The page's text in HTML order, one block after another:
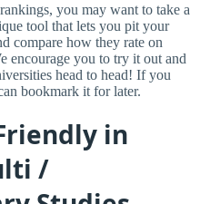
you may want to take a
tool that lets you pit your
compare how they rate on
encourage you to try it out and
head to head! If you
bookmark it for later.
in
/